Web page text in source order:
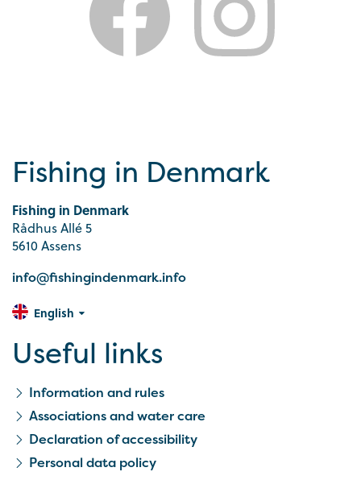
Fishing in Denmark
Fishing in Denmark
Rådhus Allé 5
5610 Assens
info@fishingindenmark.info
English
Useful links
Information and rules
Associations and water care
Declaration of accessibility
Personal data policy